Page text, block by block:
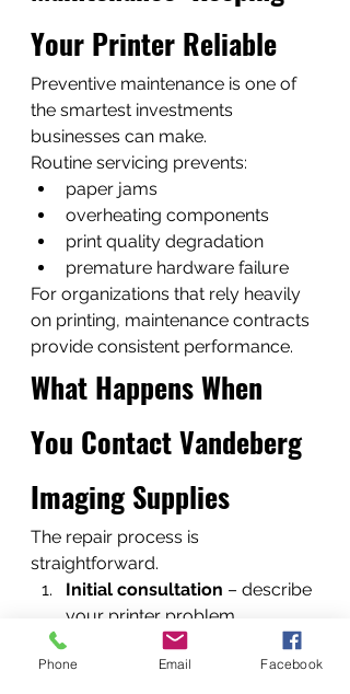
Your Printer Reliable
Preventive maintenance is one of
the smartest investments
businesses can make.
Routine servicing prevents:
paper jams
overheating components
print quality degradation
premature hardware failure
For organizations that rely heavily
on printing, maintenance contracts
provide consistent performance.
What Happens When
You Contact Vandeberg
Imaging Supplies
The repair process is
straightforward.
Initial consultation – describe
your printer problem
Diagnostics
– technicians
identify the fault
Phone Email Facebook